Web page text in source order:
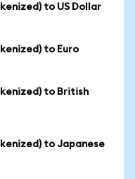
to US Dollar
to Euro
to British
to Japanese